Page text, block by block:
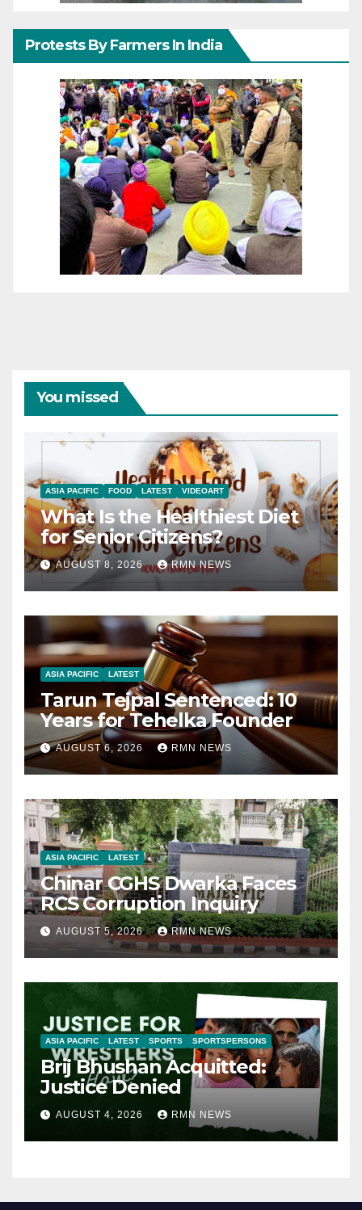
Protests By Farmers In India
You missed
ASIA PACIFIC FOOD LATEST VIDEOART
What Is the Healthiest Diet
for Senior Citizens?
AUGUST 8, 2026 RMN NEWS
ASIA PACIFIC LATEST
Tarun Tejpal Sentenced: 10
Years for Tehelka Founder
AUGUST 6, 2026 RMN NEWS
ASIA PACIFIC LATEST
Chinar CGHS Dwarka Faces
RCS Corruption Inquiry
AUGUST 5, 2026 RMN NEWS
ASIA PACIFIC LATEST SPORTS SPORTSPERSONS
Brij Bhushan Acquitted:
Justice Denied
AUGUST 4, 2026 RMN NEWS